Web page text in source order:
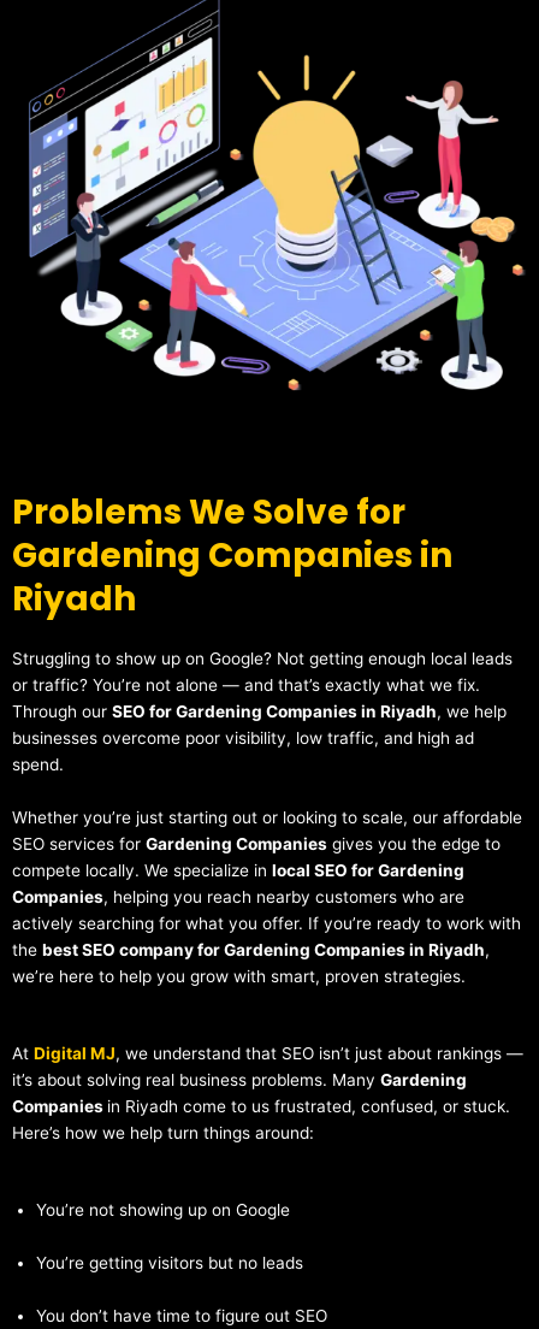
Problems We Solve for
Gardening Companies in
Riyadh
Struggling to show up on Google? Not getting enough local leads
or traffic? You’re not alone — and that’s exactly what we fix.
Through our SEO for Gardening Companies in Riyadh, we help
businesses overcome poor visibility, low traffic, and high ad
spend.
Whether you’re just starting out or looking to scale, our affordable
SEO services for Gardening Companies gives you the edge to
compete locally. We specialize in local SEO for Gardening
Companies, helping you reach nearby customers who are
actively searching for what you offer. If you’re ready to work with
the best SEO company for Gardening Companies in Riyadh,
we’re here to help you grow with smart, proven strategies.
At Digital MJ, we understand that SEO isn’t just about rankings —
it’s about solving real business problems. Many Gardening
Companies in Riyadh come to us frustrated, confused, or stuck.
Here’s how we help turn things around:
You’re not showing up on Google
You’re getting visitors but no leads
You don’t have time to figure out SEO